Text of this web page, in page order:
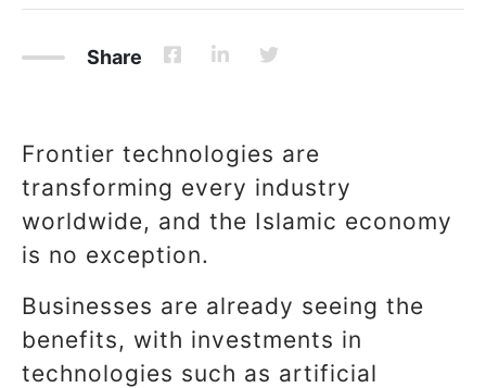
Share
Frontier technologies are
transforming every industry
worldwide, and the Islamic economy
is no exception.
Businesses are already seeing the
benefits, with investments in
technologies such as artificial